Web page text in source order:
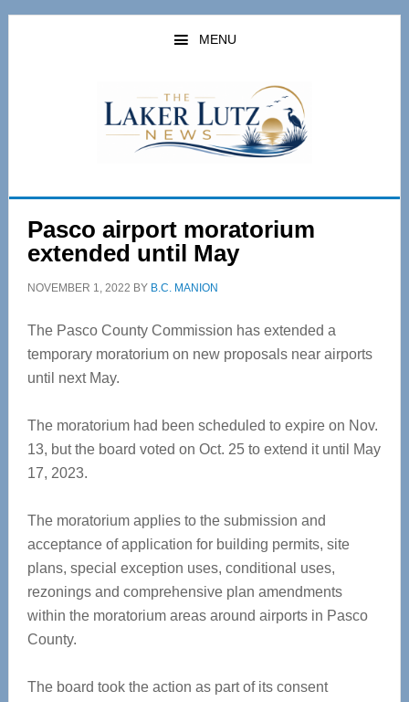
Skip
Skip
MENU
Pasco airport moratorium
extended until May
NOVEMBER 1, 2022 BY B.C. MANION
The Pasco County Commission has extended a
temporary moratorium on new proposals near airports
until next May.
The moratorium had been scheduled to expire on Nov.
13, but the board voted on Oct. 25 to extend it until May
17, 2023.
The moratorium applies to the submission and
acceptance of application for building permits, site
plans, special exception uses, conditional uses,
rezonings and comprehensive plan amendments
within the moratorium areas around airports in Pasco
County.
The board took the action as part of its consent